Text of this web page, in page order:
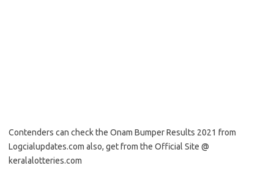
Contenders can check the Onam Bumper Results 2021 from
Logcialupdates.com also, get from the Official Site @
keralalotteries.com